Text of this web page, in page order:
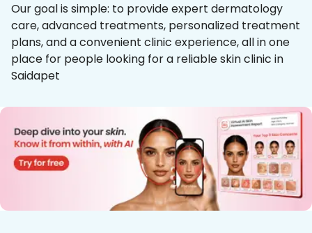
Our goal is simple: to provide expert dermatology
care, advanced treatments, personalized treatment
plans, and a convenient clinic experience, all in one
place for people looking for a reliable skin clinic in
Saidapet